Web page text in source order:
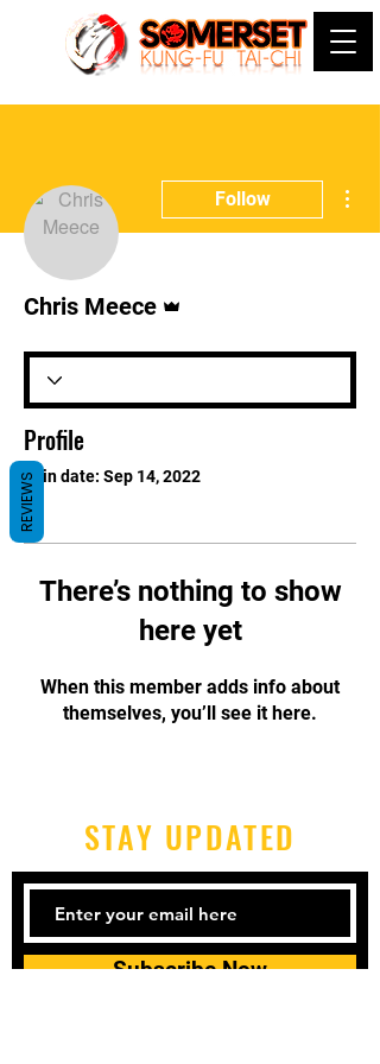
Follow
Chris Meece
Profile
Join date: Sep 14, 2022
There’s nothing to show
here yet
When this member adds info about
themselves, you’ll see it here.
STAY UPDATED
Subscribe Now
REVIEWS